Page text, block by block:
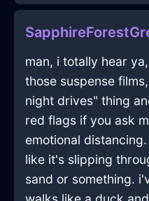
man, i totally hear
those suspense
night drives" thing
red flags if you ask
emotional
like it's slipping
sand or something.